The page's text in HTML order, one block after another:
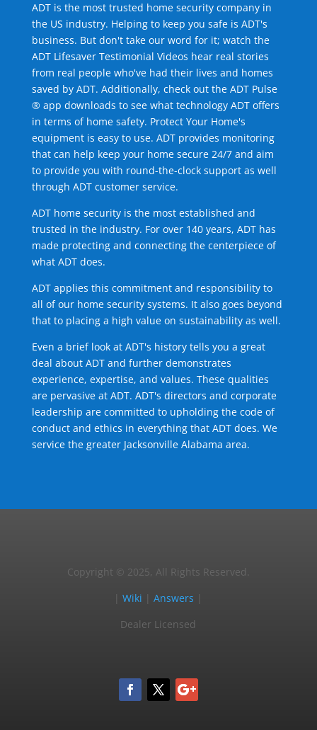
ADT is the most trusted home security company in
the US industry. Helping to keep you safe is ADT's
business. But don't take our word for it; watch the
ADT Lifesaver Testimonial Videos hear real stories
from real people who've had their lives and homes
saved by ADT. Additionally, check out the ADT Pulse
® app downloads to see what technology ADT offers
in terms of home safety. Protect Your Home's
equipment is easy to use. ADT provides monitoring
that can help keep your home secure 24/7 and aim
to provide you with round-the-clock support as well
through ADT customer service.
ADT home security is the most established and
trusted in the industry. For over 140 years, ADT has
made protecting and connecting the centerpiece of
what ADT does.
ADT applies this commitment and responsibility to
all of our home security systems. It also goes beyond
that to placing a high value on sustainability as well.
Even a brief look at ADT's history tells you a great
deal about ADT and further demonstrates
experience, expertise, and values. These qualities
are pervasive at ADT. ADT's directors and corporate
leadership are committed to upholding the code of
conduct and ethics in everything that ADT does. We
service the greater Jacksonville Alabama area.
Copyright © 2025, All Rights Reserved.
|Wiki |Answers
Dealer Licensed